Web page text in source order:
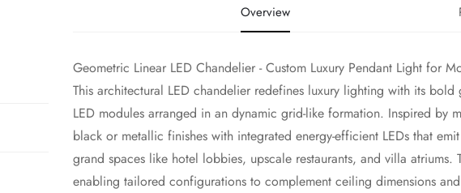
Overview
Geometric Linear LED Chandelier - Custom Luxury Pendant Light for
​This architectural LED chandelier redefines luxury lighting with its
LED modules arranged in an dynamic grid-like formation. Inspired by
black or metallic finishes with integrated energy-efficient LEDs that
grand spaces like hotel lobbies, upscale restaurants, and villa
enabling tailored configurations to complement ceiling dimensions